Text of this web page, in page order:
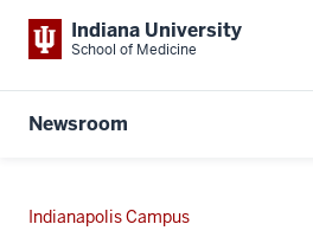
Indiana University
School of Medicine
Newsroom
Indianapolis Campus